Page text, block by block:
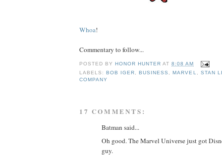
Whoa!
Commentary to follow...
POSTED BY HONOR HUNTER AT8:08 AM
LABELS: BOB IGER, BUSINESS , MARVEL, STAN
COMPANY
17 COMMENTS:
Batman said...
Oh good. The Marvel Universe just got
guy.